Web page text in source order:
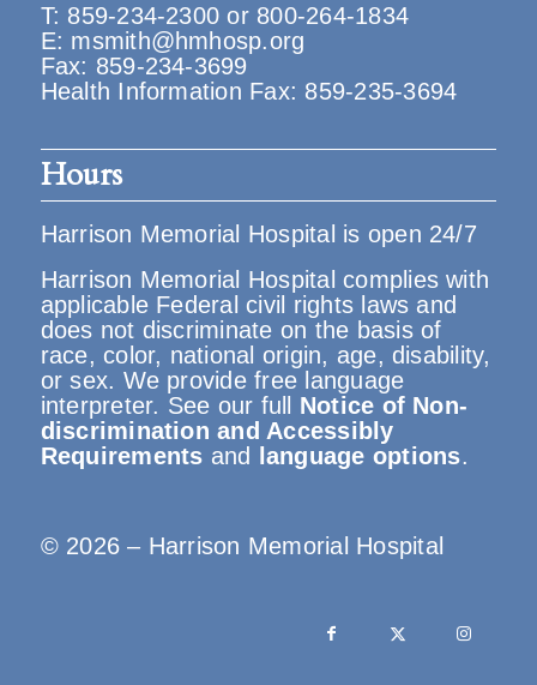
T: 859-234-2300 or 800-264-1834
E: msmith@hmhosp.org
Fax: 859-234-3699
Health Information Fax: 859-235-3694
Hours
Harrison Memorial Hospital is open 24/7
Harrison Memorial Hospital complies with
applicable Federal civil rights laws and
does not discriminate on the basis of
race, color, national origin, age, disability,
or sex. We provide free language
interpreter. See our full Notice of Non-
discrimination and Accessibly
Requirements and language options.
© 2026 – Harrison Memorial Hospital